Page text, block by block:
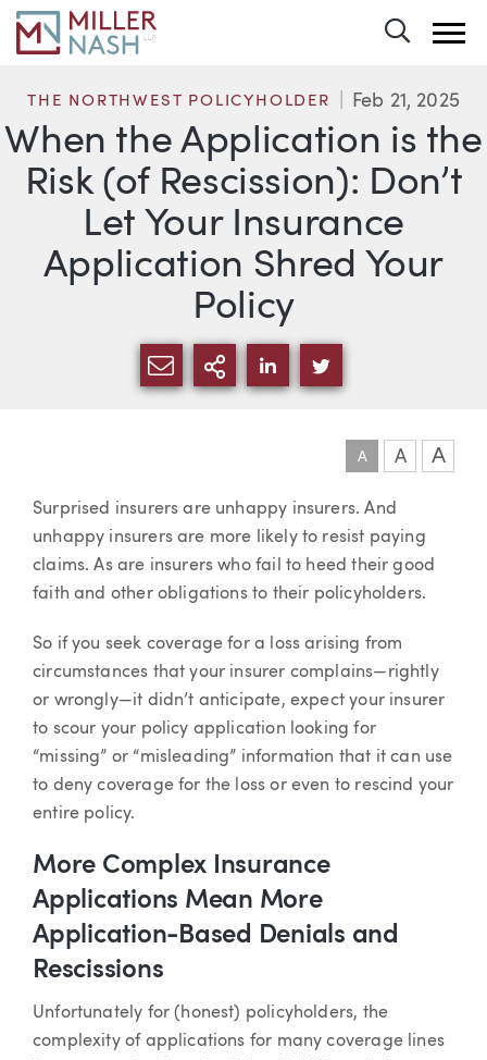
When the Application is the
Risk (of Rescission): Don’t
Let Your Insurance
Application Shred Your
Policy
THE NORTHWEST POLICYHOLDER Feb 21, 2025
SHARE VIA EMAIL
MORE SHARING
SHARE VIA LINKEDIN
SHARE VIA
A A A
Article
Surprised insurers are unhappy insurers. And
unhappy insurers are more likely to resist paying
claims. As are insurers who fail to heed their good
faith and other obligations to their policyholders.
So if you seek coverage for a loss arising from
circumstances that your insurer complains—rightly
or wrongly—it didn’t anticipate, expect your insurer
to scour your policy application looking for
“missing” or “misleading” information that it can use
to deny coverage for the loss or even to rescind your
entire policy.
More Complex Insurance
Applications Mean More
Application-Based Denials and
Rescissions
Unfortunately for (honest) policyholders, the
complexity of applications for many coverage lines